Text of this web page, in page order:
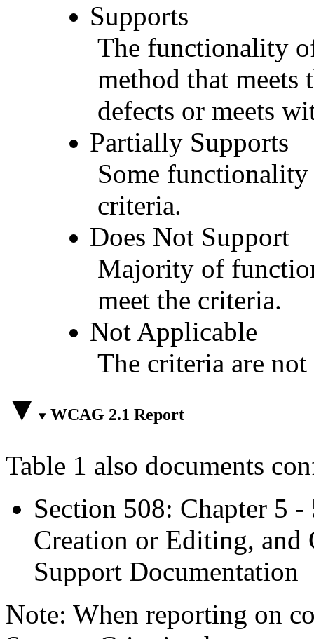
Supports
The functionality
method that
defects or meets
Partially Supports
Some
criteria.
Does Not Support
Majority of
meet the criteria.
Not Applicable
The criteria are
WCAG 2.1 Report
Table 1 also documents
Section 508: Chapter 5
Creation or Editing, and
Support Documentation
Note: When reporting on